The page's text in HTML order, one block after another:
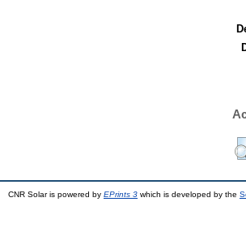
CNR Solar is powered by EPrints 3 which is developed by the